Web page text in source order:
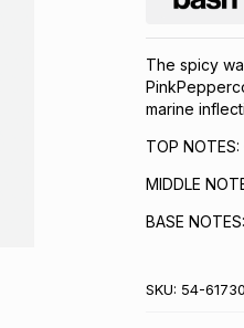
The spicy
marine
TOP
MIDDLE
BASE
SKU: 54-